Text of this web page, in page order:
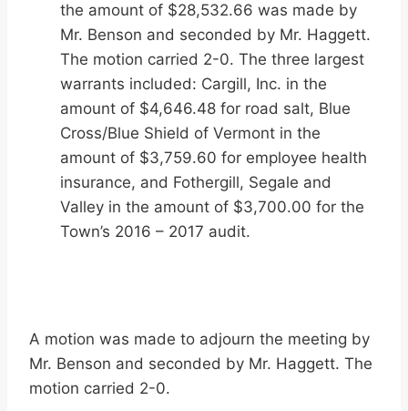
the amount of $28,532.66 was made by
Mr. Benson and seconded by Mr. Haggett.
The motion carried 2-0. The three largest
warrants included: Cargill, Inc. in the
amount of $4,646.48 for road salt, Blue
Cross/Blue Shield of Vermont in the
amount of $3,759.60 for employee health
insurance, and Fothergill, Segale and
Valley in the amount of $3,700.00 for the
Town’s 2016 – 2017 audit.
A motion was made to adjourn the meeting by
Mr. Benson and seconded by Mr. Haggett. The
motion carried 2-0.